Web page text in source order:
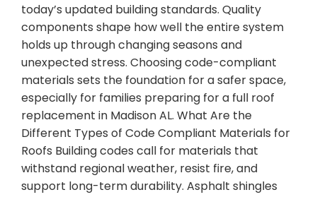
today’s updated building standards. Quality
components shape how well the entire system
holds up through changing seasons and
unexpected stress. Choosing code-compliant
materials sets the foundation for a safer space,
especially for families preparing for a full roof
replacement in Madison AL. What Are the
Different Types of Code Compliant Materials for
Roofs Building codes call for materials that
withstand regional weather, resist fire, and
support long-term durability. Asphalt shingles